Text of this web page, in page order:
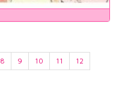
8 9 10 11
12